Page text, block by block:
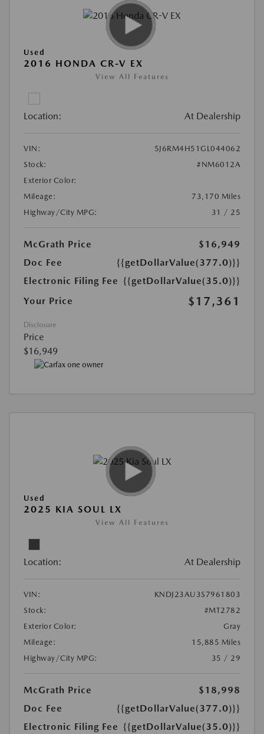
Used
2016 HONDA CR-V EX
View All Features
Location: At Dealership
VIN:
5J6RM4H51GL044062
Stock:
#NM6012A
Exterior Color:
Mileage:
73,170 Miles
Highway/City MPG:
31 / 25
McGrath Price
$16,949
Doc Fee
{{getDollarValue(377.0)}}
Electronic Filing Fee {{getDollarValue(35.0)}}
Your Price
$17,361
Disclosure
Price
$16,949
Used
2025 KIA SOUL LX
View All Features
Location: At Dealership
VIN:
KNDJ23AU3S7961803
Stock:
#MT2782
Exterior Color:
Gray
Mileage:
15,885 Miles
Highway/City MPG:
35 / 29
McGrath Price
$18,998
Doc Fee
{{getDollarValue(377.0)}}
Electronic Filing Fee {{getDollarValue(35.0)}}